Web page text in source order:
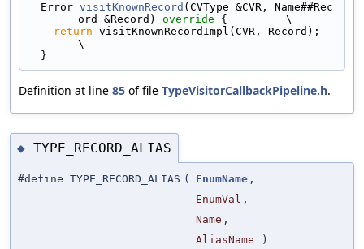
  Error
visitKnownRecord (CVType &CVR, Name##Rec
ord &Record)
override {         \
return visitKnownRecordImpl(CVR, Record);
\
  }
Definition at line 85 of file TypeVisitorCallbackPipeline.h.
◆ TYPE_RECORD_ALIAS
#define TYPE_RECORD_ALIAS ( EnumName ,
EnumVal ,
Name ,
AliasName
)